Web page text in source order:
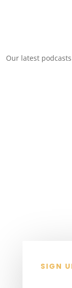
Our latest
SIGN